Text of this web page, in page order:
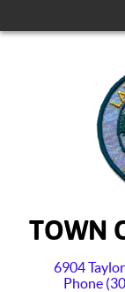
TOWN
6904
Phone